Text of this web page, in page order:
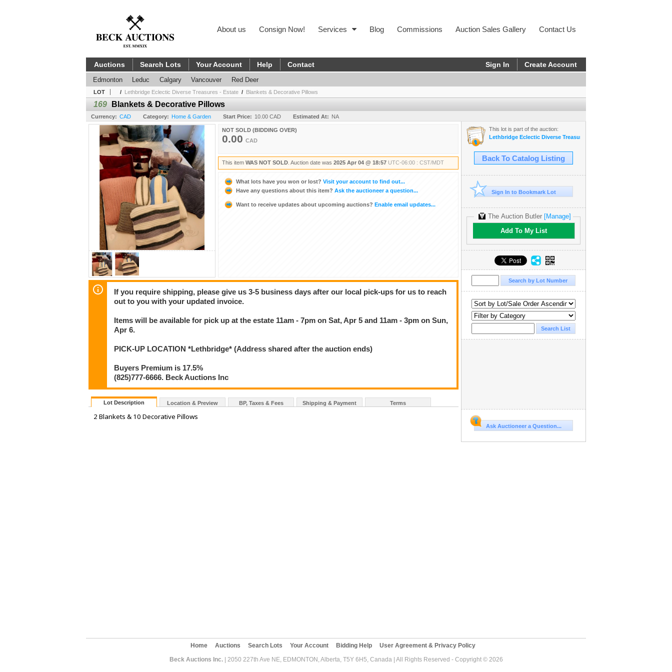
About us Consign Now! Services Blog Commissions Auction Sales Gallery Contact Us
Sign In Create Account
Auctions Search Lots Your Account Help Contact
Edmonton Leduc Calgary Vancouver Red Deer
LOT / Lethbridge Eclectic Diverse Treasures - Estate / Blankets & Decorative Pillows
169 Blankets & Decorative Pillows
Currency: CAD Category: Home & Garden Start Price: 10.00 CAD Estimated At: NA
NOT SOLD (BIDDING OVER)
0.00 CAD
This item WAS NOT SOLD . Auction date was 2025 Apr 04 @ 18:57 UTC-06:00 : CST/MDT
What lots have you won or lost? Visit your account to find out...
Have any questions about this item? Ask the auctioneer a question...
Want to receive updates about upcoming auctions? Enable email updates...
If you require shipping, please give us 3-5 business days after our local pick-ups for us to reach
out to you with your updated invoice.
Items will be available for pick up at the estate 11am - 7pm on Sat, Apr 5 and 11am - 3pm on Sun,
Apr 6.
PICK-UP LOCATION *Lethbridge* (Address shared after the auction ends)
Buyers Premium is 17.5%
(825)777-6666. Beck Auctions Inc
Lot Description Location & Preview BP, Taxes & Fees Shipping & Payment Terms
2 Blankets & 10 Decorative Pillows
This lot is part of the auction:
Lethbridge Eclectic Diverse Treasures - Estate
Back To Catalog Listing
Sign In to Bookmark Lot
The Auction Butler [Manage]
Add To My List
Ask Auctioneer a Question...
Home Auctions Search Lots Your Account Bidding Help
User Agreement & Privacy Policy
Beck Auctions Inc.| 2050 227th Ave NE, EDMONTON, Alberta, T5Y 6H5, Canada | All Rights Reserved - Copyright © 2026